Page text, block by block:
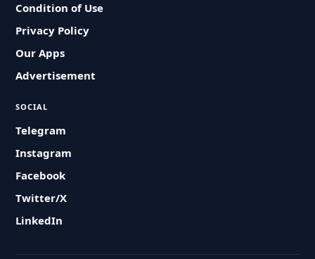
Condition of Use
Privacy Policy
Our Apps
Advertisement
SOCIAL
Telegram
Instagram
Facebook
Twitter/X
LinkedIn